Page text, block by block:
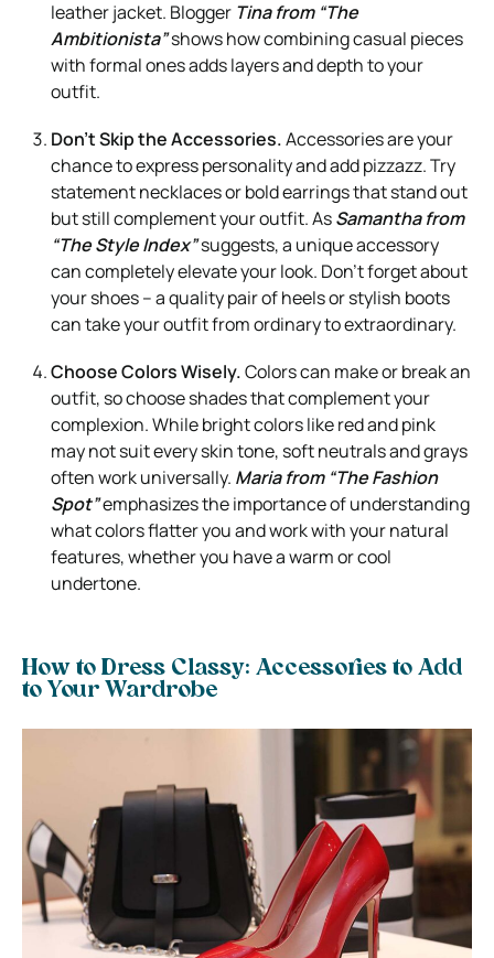
leather jacket. Blogger Tina from “The
Ambitionista”shows how combining casual pieces
with formal ones adds layers and depth to your
outfit.
Don’t Skip the Accessories.Accessories are your
chance to express personality and add pizzazz. Try
statement necklaces or bold earrings that stand out
but still complement your outfit. AsSamantha from
“The Style Index”suggests, a unique accessory
can completely elevate your look. Don’t forget about
your shoes – a quality pair of heels or stylish boots
can take your outfit from ordinary to extraordinary.
Choose Colors Wisely.Colors can make or break an
outfit, so choose shades that complement your
complexion. While bright colors like red and pink
may not suit every skin tone, soft neutrals and grays
often work universally. Maria from “The Fashion
Spot”emphasizes the importance of understanding
what colors flatter you and work with your natural
features, whether you have a warm or cool
undertone.
How to Dress Classy: Accessories to Add
to Your Wardrobe